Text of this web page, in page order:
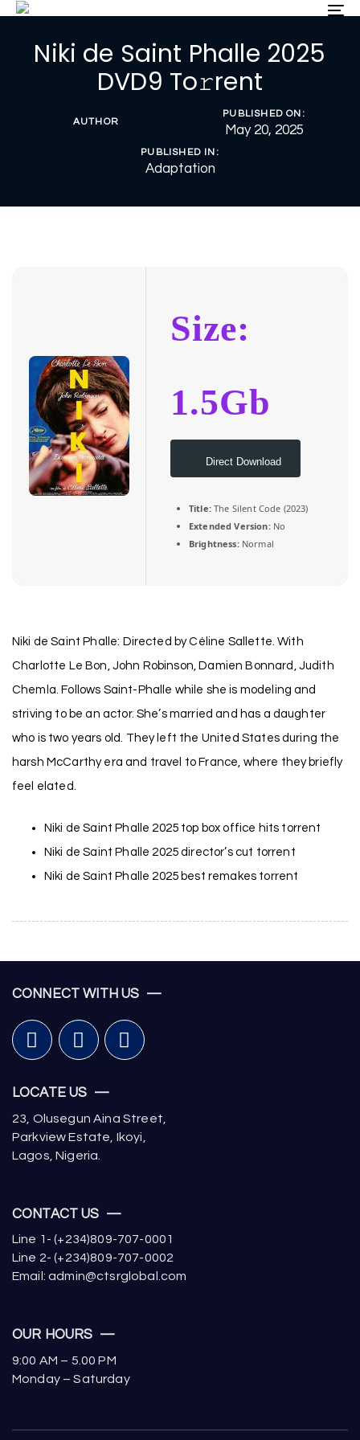
Skip
Skip
primary
navigationNiki de Saint Phalle 2025
DVD9 To𝚛rent
AUTHOR
PUBLISHED ON:
May 20, 2025
PUBLISHED IN:
Adaptation
Size:
1.5Gb
Direct Download
Title:The Silent Code (2023)
Extended Version:No
Brightness:Normal
Niki de Saint Phalle: Directed by Céline Sallette. With
Charlotte Le Bon, John Robinson, Damien Bonnard, Judith
Chemla. Follows Saint-Phalle while she is modeling and
striving to be an actor. She’s married and has a daughter
who is two years old. They left the United States during the
harsh McCarthy era and travel to France, where they briefly
feel elated.
Niki de Saint Phalle 2025 top box office hits torrent
Niki de Saint Phalle 2025 director’s cut torrent
Niki de Saint Phalle 2025 best remakes torrent
CONNECT WITH US —
LOCATE US —
23, Olusegun Aina Street,
Parkview Estate, Ikoyi,
Lagos, Nigeria.
CONTACT US —
Line 1- (+234)809-707-0001
Line 2- (+234)809-707-0002
Email: admin@ctsrglobal.com
OUR HOURS —
9:00 AM – 5.00 PM
Monday – Saturday